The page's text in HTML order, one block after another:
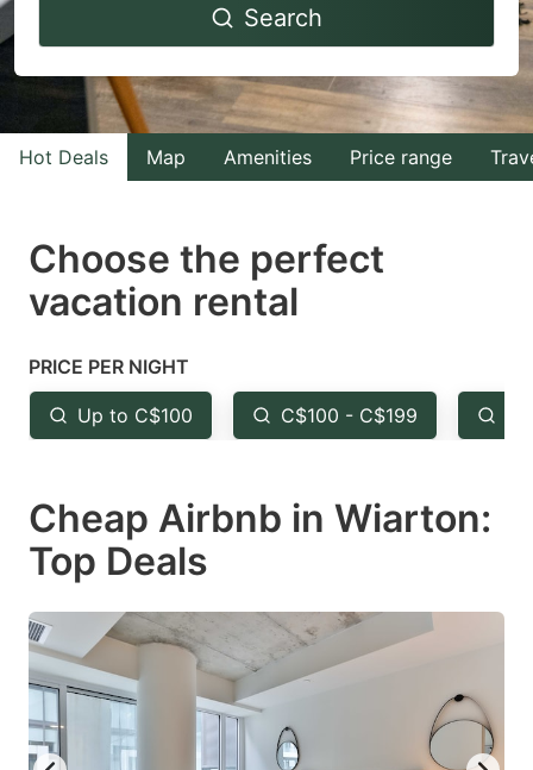
to
interact
with
the
select
a
Press
the
question
key
to
the
keyboard
shortcuts
for
to
interact
with
the
select
the
question
key
the
keyboard
Search
Hot Deals Map Amenities Price range
Choose the perfect
vacation rental
PRICE PER NIGHT
Up to C$100 C$100 - C$199
Cheap Airbnb in Wiarton:
Top Deals